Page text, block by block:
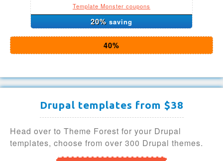
Template Monster coupons
20% saving
40%
Drupal templates from $38
Head over to Theme Forest for your Drupal
templates, choose from over 300 Drupal themes.